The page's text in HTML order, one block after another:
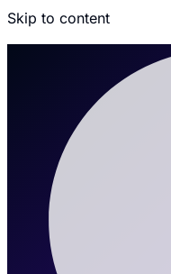
Skip to content